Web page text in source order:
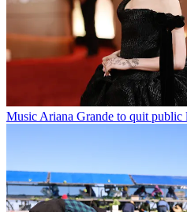
MusicAriana Grande to quit public